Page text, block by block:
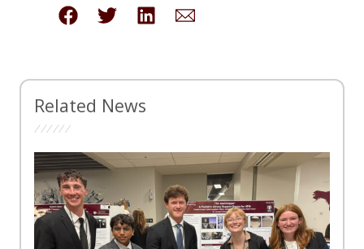
Related News